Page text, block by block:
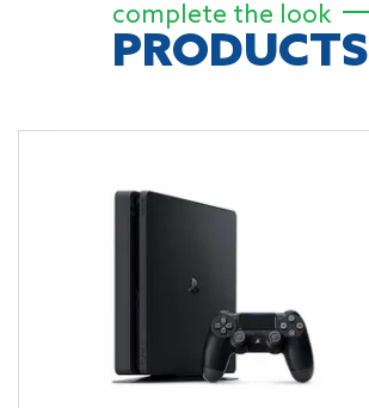
complete the look
PRODUCTS